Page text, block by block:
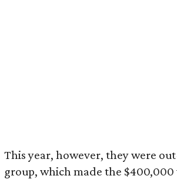
This year, however, they were
group, which made the